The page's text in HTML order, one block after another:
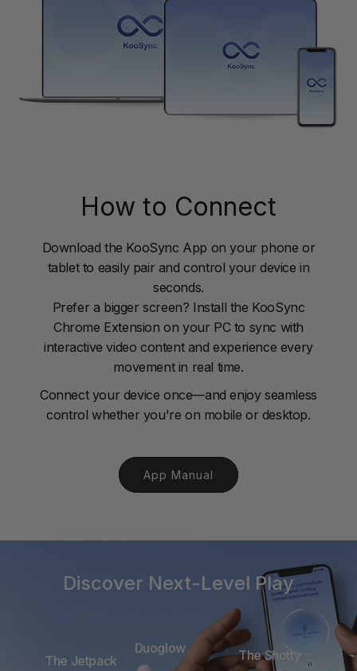
How to Connect
Download the KooSync App on your phone or
tablet to easily pair and control your device in
seconds.
Prefer a bigger screen? Install the KooSync
Chrome Extension on your PC to sync with
interactive video content and experience every
movement in real time.
Connect your device once—and enjoy seamless
control whether you're on mobile or desktop.
App Manual
Discover Next-Level Play
The Jetpack
Duoglow The Shotty